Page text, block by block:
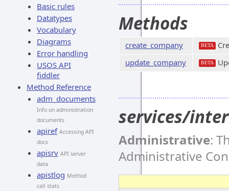
Basic rules
Datatypes
Vocabulary
Diagrams
Error handling
USOS API
fiddler
Method Reference
adm_documents
Info on administration
documents
apiref Accessing API
docs
apisrv API server
data
apistlog Method
call stats
Methods
create_company BETA
update_company
BETA
services/
Administrative:
Administrative